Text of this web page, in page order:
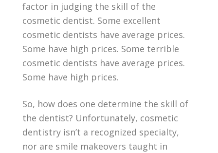
factor in judging the skill of the
cosmetic dentist. Some excellent
cosmetic dentists have average prices.
Some have high prices. Some terrible
cosmetic dentists have average prices.
Some have high prices.
So, how does one determine the skill of
the dentist? Unfortunately, cosmetic
dentistry isn’t a recognized specialty,
nor are smile makeovers taught in